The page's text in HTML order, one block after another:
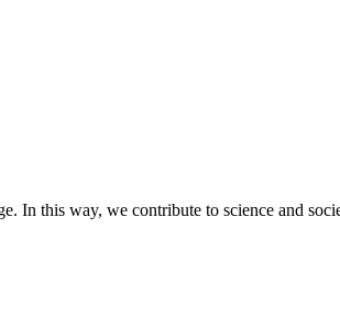
In this way, we contribute to science and